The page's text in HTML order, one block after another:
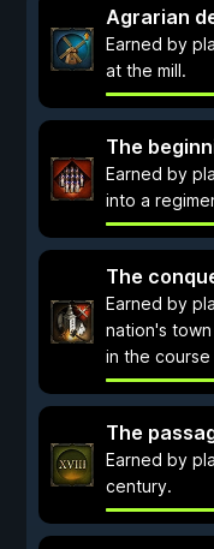
Agrarian
Earned by
at the mill.
The
Earned by
into a
The
Earned by
nation's
in the
The
Earned by
century.